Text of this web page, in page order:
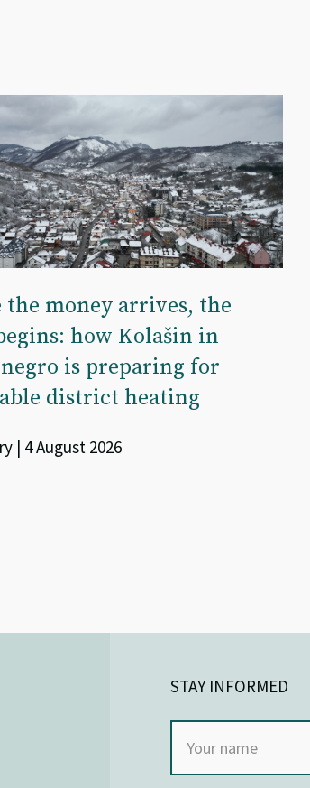
the money arrives, the
how Kolašin in
is preparing for
district heating
| 4 August 2026
STAY INFORMED